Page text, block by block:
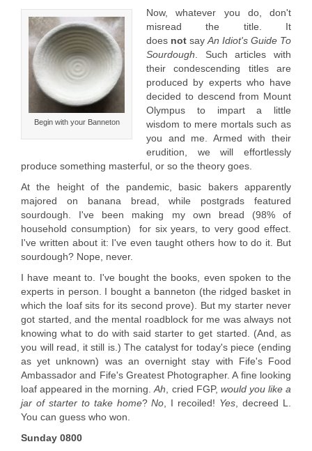
Begin with your Banneton
Now, whatever you do, don't
misread the title. It
does not say An Idiot's Guide To
Sourdough . Such articles with
their condescending titles are
produced by experts who have
decided to descend from Mount
Olympus to impart a little
wisdom to mere mortals such as
you and me. Armed with their
erudition, we will effortlessly
produce something masterful, or so the theory goes.
At the height of the pandemic, basic bakers apparently
majored on banana bread, while postgrads featured
sourdough. I've been making my own bread (98% of
household consumption) for six years, to very good effect.
I've written about it: I've even taught others how to do it. But
sourdough? Nope, never.
I have meant to. I've bought the books, even spoken to the
experts in person. I bought a banneton (the ridged basket in
which the loaf sits for its second prove). But my starter never
got started, and the mental roadblock for me was always not
knowing what to do with said starter to get started. (And, as
you will read, it still is.) The catalyst for today's piece (ending
as yet unknown) was an overnight stay with Fife's Food
Ambassador and Fife's Greatest Photographer. A fine looking
loaf appeared in the morning.Ah , cried FGP, would you like a
jar of starter to take home?No , I recoiled! Yes , decreed L.
You can guess who won.
Sunday 0800